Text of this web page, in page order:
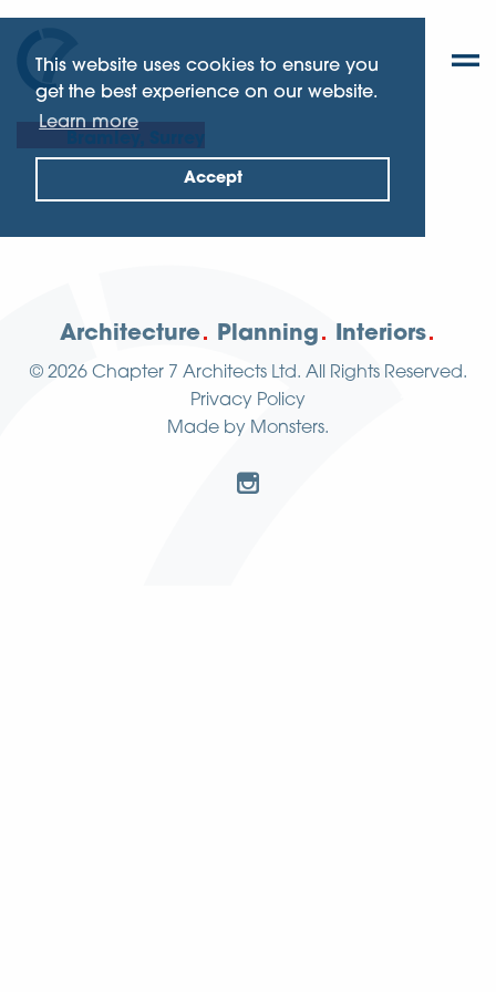
This website uses cookies to ensure you
get the best experience on our website.
Learn more
Accept
Architecture Planning Interiors
© 2026 Chapter 7 Architects Ltd. All Rights Reserved.
Privacy Policy
Made by Monsters.